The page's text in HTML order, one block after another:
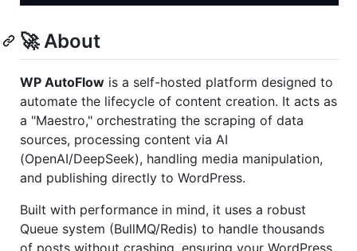
🚀 About
WP AutoFlow is a self-hosted platform designed to
automate the lifecycle of content creation. It acts as
a "Maestro," orchestrating the scraping of data
sources, processing content via AI
(OpenAI/DeepSeek), handling media manipulation,
and publishing directly to WordPress.
Built with performance in mind, it uses a robust
Queue system (BullMQ/Redis) to handle thousands